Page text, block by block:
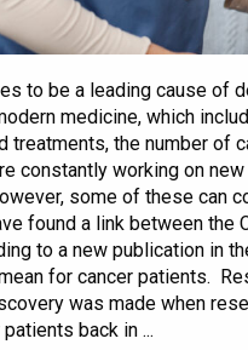
to be a leading cause of
medicine, which
treatments, the number of
constantly working on
some of these can
found a link between the
to a new publication in
for cancer patients.
was made when
back in ...